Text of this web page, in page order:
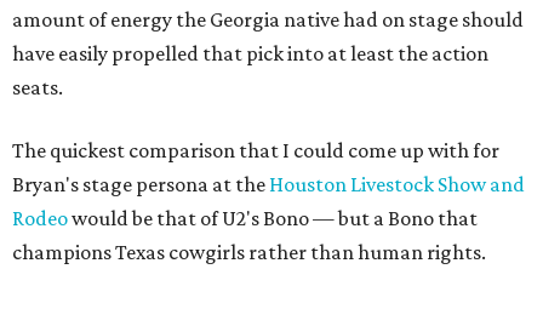
amount of energy the Georgia native had on stage should
have easily propelled that pick into at least the action
seats.
The quickest comparison that I could come up with for
Bryan's stage persona at the Houston Livestock Show and
Rodeowould be that of U2's Bono — but a Bono that
champions Texas cowgirls rather than human rights.